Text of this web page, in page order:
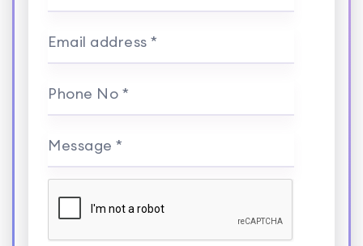
Email address *
Phone No *
Message *